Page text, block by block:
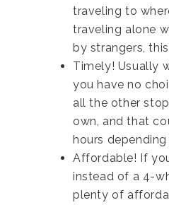
traveling to
traveling alone
by strangers,
Timely! Usually
you have no
all the other
own, and that
hours
Affordable! If
instead of a 4-
plenty of